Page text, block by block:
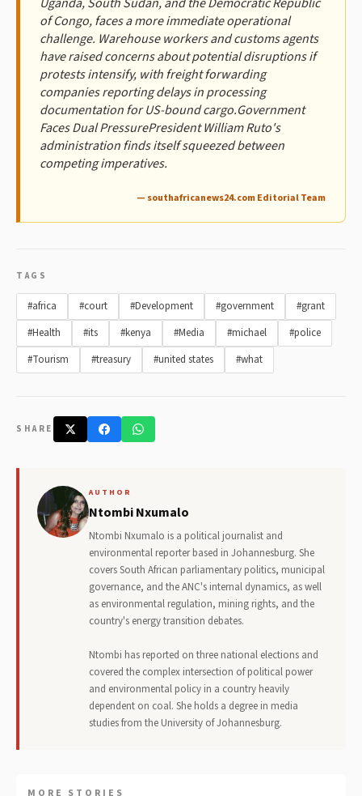
Uganda, South Sudan, and the Democratic Republic
of Congo, faces a more immediate operational
challenge. Warehouse workers and customs agents
have raised concerns about potential disruptions if
protests intensify, with freight forwarding
companies reporting delays in processing
documentation for US-bound cargo.Government
Faces Dual PressurePresident William Ruto's
administration finds itself squeezed between
competing imperatives.
— southafricanews24.com Editorial Team
TAGS
#africa #court #Development #government
#grant
#Health
#its #kenya #Media #michael
#police
#Tourism
#treasury #united states #what
SHARE
AUTHOR
Ntombi Nxumalo
Ntombi Nxumalo is a political journalist and
environmental reporter based in Johannesburg. She
covers South African parliamentary politics, municipal
governance, and the ANC's internal dynamics, as well
as environmental regulation, mining rights, and the
country's energy transition debates.
Ntombi has reported on three national elections and
covered the complex intersection of political power
and environmental policy in a country heavily
dependent on coal. She holds a degree in media
studies from the University of Johannesburg.